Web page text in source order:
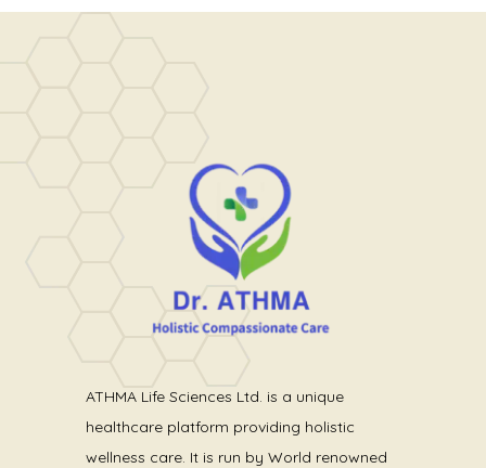
ATHMA Life Sciences Ltd. is a unique
healthcare platform providing holistic
wellness care. It is run by World renowned